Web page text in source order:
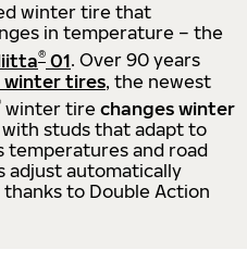
winter tire that
in temperature – the
® 01. Over 90 years
winter tires, the newest
winter tire changes winter
studs that adapt to
temperatures and road
adjust automatically
to Double Action